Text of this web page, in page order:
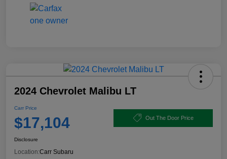
2024 Chevrolet Malibu LT
Carr Price
$17,104 Out The Door Price
Disclosure
Location:Carr Subaru